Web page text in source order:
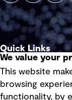
Quick Links
Privacy policy
We value your
This website
browsing
functionality, by